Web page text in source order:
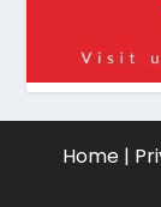
Home |